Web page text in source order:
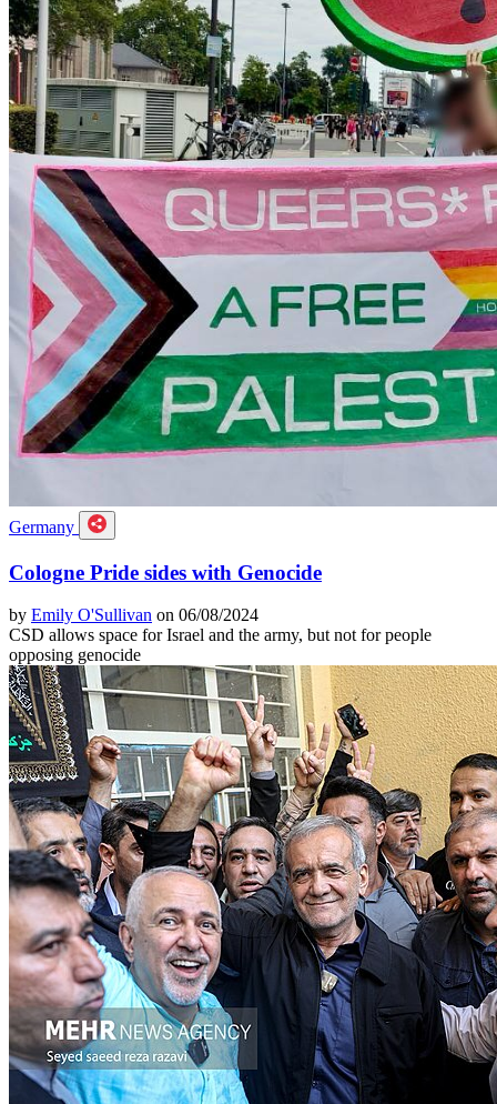
Germany
Cologne Pride sides with Genocide
by Emily O'Sullivan on 06/08/2024
CSD allows space for Israel and the army, but not for people
opposing genocide